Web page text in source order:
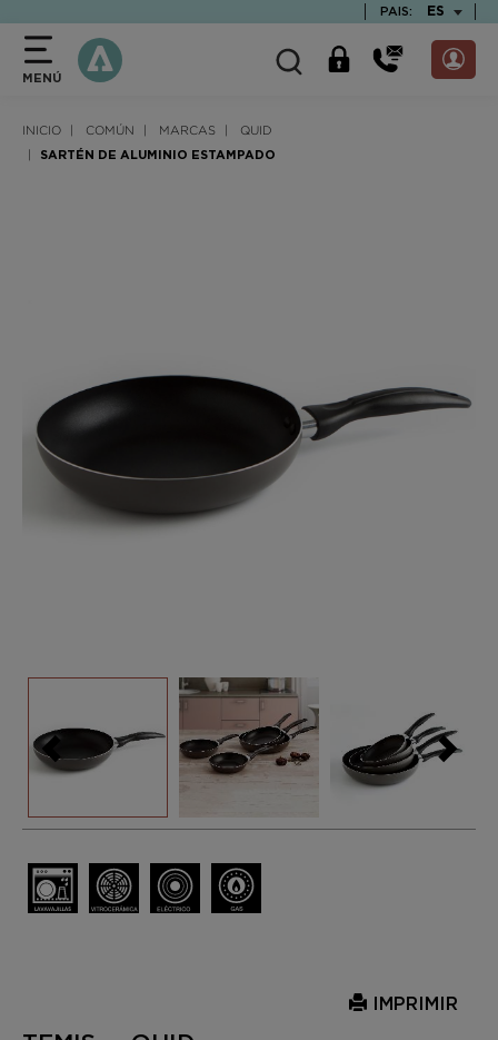
PAIS: ES
MENÚ
INICIO COMÚN MARCAS QUID
SARTÉN DE ALUMINIO ESTAMPADO
IMPRIMIR